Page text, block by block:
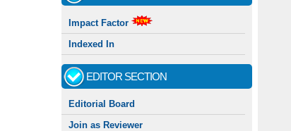
Impact Factor
Indexed In
EDITOR SECTION
Editorial Board
Join as Reviewer